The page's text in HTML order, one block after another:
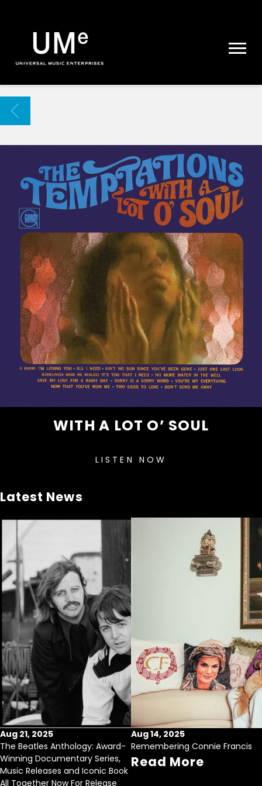
|
ARCHIVE
BACK
WITH A LOT O’ SOUL
LISTEN NOW
Latest News
Aug 21, 2025
The Beatles Anthology: Award-
Winning Documentary Series,
Music Releases and Iconic Book
All Together Now For Release
Aug 14, 2025
Remembering Connie Francis
Read More